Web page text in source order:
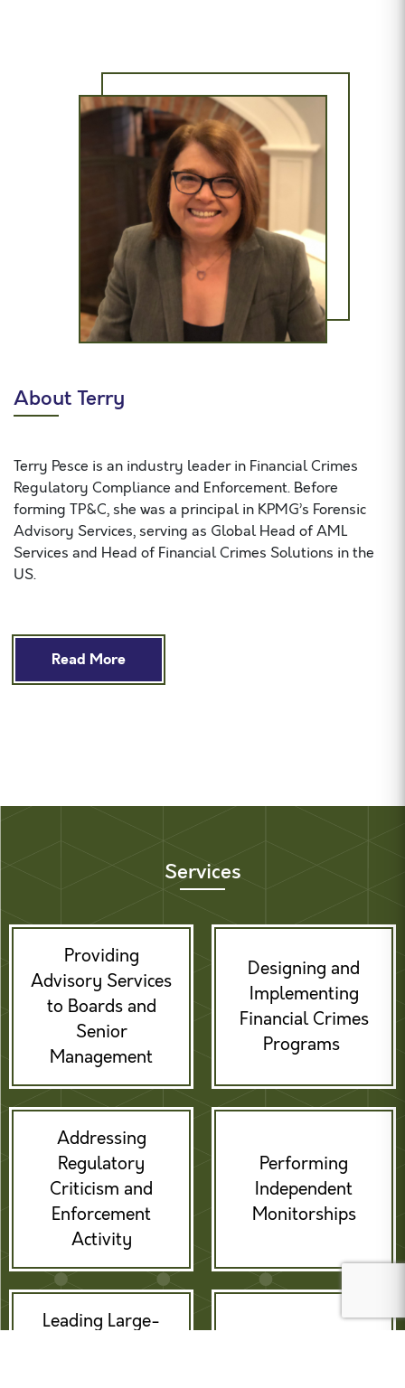
About Terry
Terry Pesce is an industry leader in Financial Crimes
Regulatory Compliance and Enforcement. Before
forming TP&C, she was a principal in KPMG’s Forensic
Advisory Services, serving as Global Head of AML
Services and Head of Financial Crimes Solutions in the
US.
Read More
Services
Providing
Advisory Services
to Boards and
Senior
Management
Designing and
Implementing
Financial Crimes
Programs
Addressing
Regulatory
Criticism and
Enforcement
Activity
Performing
Independent
Monitorships
Leading Large-